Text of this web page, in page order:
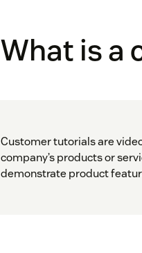
What is a
Customer tutorials are
company’s products or
demonstrate product